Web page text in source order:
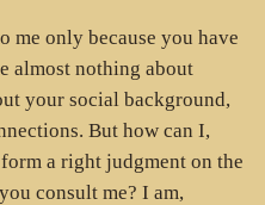
me only because you have
almost nothing about
your social background,
But how can I,
a right judgment on the
consult me? I am,